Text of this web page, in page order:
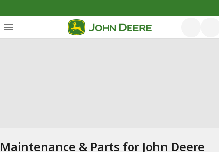
Maintenance & Parts for John Deere